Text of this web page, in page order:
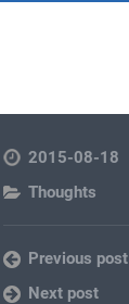
2015-08-18
Thoughts
Previous post
Next post